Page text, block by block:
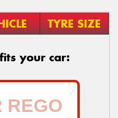
TYRE SIZE
your car: